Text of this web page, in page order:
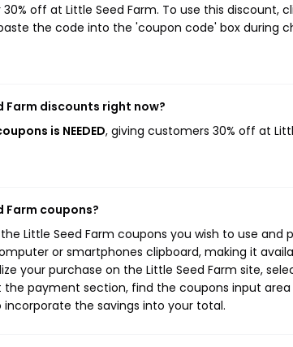
off at Little Seed Farm. To use this
the code into the 'coupon code' box during
Farm discounts right now?
is NEEDED, giving customers 30% off at
Farm coupons?
Little Seed Farm coupons you wish to use and
or smartphones clipboard, making it
your purchase on the Little Seed Farm site,
the payment section, find the coupons input
the savings into your total.